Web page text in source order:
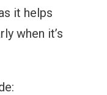
it helps
when it’s